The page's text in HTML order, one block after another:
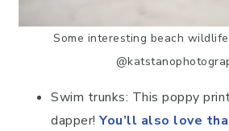
Some interesting beach
Swim trunks: This poppy
dapper! You’ll also love